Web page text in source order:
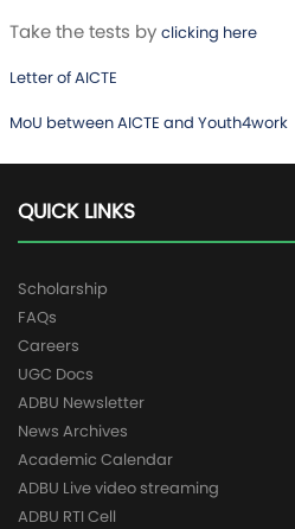
Take the tests by clicking here
Letter of AICTE
MoU between AICTE and Youth4work
QUICK LINKS
Scholarship
FAQs
Careers
UGC Docs
ADBU Newsletter
News Archives
Academic Calendar
ADBU Live video streaming
ADBU RTI Cell